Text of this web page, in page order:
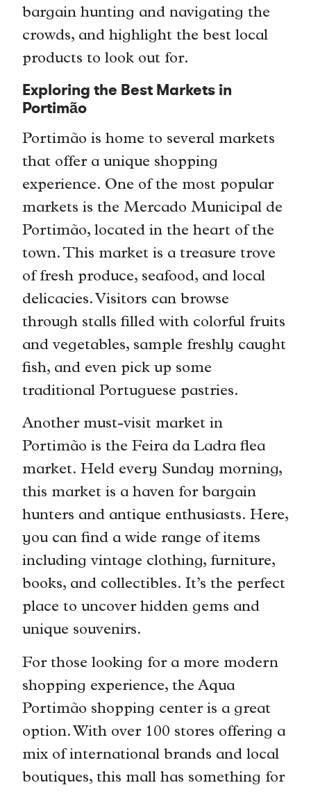
bargain hunting and navigating the
crowds, and highlight the best local
products to look out for.
Exploring the Best Markets in
Portimão
Portimão is home to several markets
that offer a unique shopping
experience. One of the most popular
markets is the Mercado Municipal de
Portimão, located in the heart of the
town. This market is a treasure trove
of fresh produce, seafood, and local
delicacies. Visitors can browse
through stalls filled with colorful fruits
and vegetables, sample freshly caught
fish, and even pick up some
traditional Portuguese pastries.
Another must-visit market in
Portimão is the Feira da Ladra flea
market. Held every Sunday morning,
this market is a haven for bargain
hunters and antique enthusiasts. Here,
you can find a wide range of items
including vintage clothing, furniture,
books, and collectibles. It’s the perfect
place to uncover hidden gems and
unique souvenirs.
For those looking for a more modern
shopping experience, the Aqua
Portimão shopping center is a great
option. With over 100 stores offering a
mix of international brands and local
boutiques, this mall has something for